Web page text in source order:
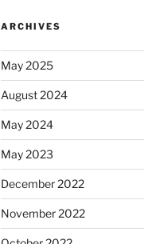
ARCHIVES
May 2025
August 2024
May 2024
May 2023
December 2022
November 2022